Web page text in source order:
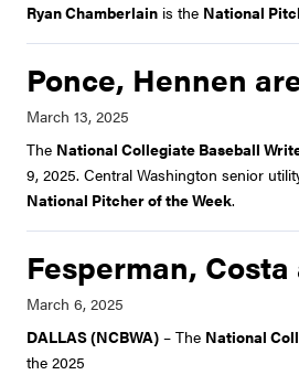
Ryan Chamberlain is the National
Ponce, Hennen
The National Collegiate Baseball
9, 2025. Central Washington senior
National Pitcher of the Week.
Fesperman,
DALLAS (NCBWA) – The National
the 2025